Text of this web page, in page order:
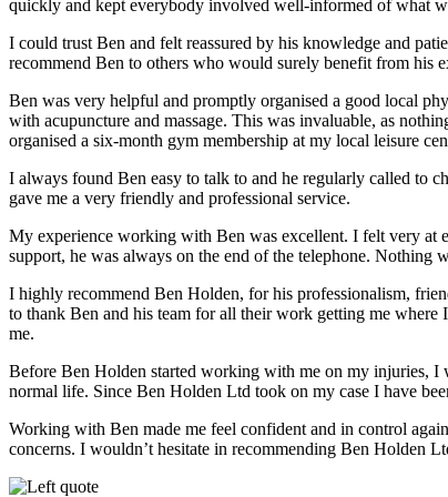
quickly and kept everybody involved well-informed of what
I could trust Ben and felt reassured by his knowledge and
recommend Ben to others who would surely benefit from his
Ben was very helpful and promptly organised a good local
with acupuncture and massage. This was invaluable, as
organised a six-month gym membership at my local leisure
I always found Ben easy to talk to and he regularly called to
gave me a very friendly and professional service.
My experience working with Ben was excellent. I felt very at
support, he was always on the end of the telephone. Nothing
I highly recommend Ben Holden, for his professionalism,
to thank Ben and his team for all their work getting me
me.
Before Ben Holden started working with me on my injuries,
normal life. Since Ben Holden Ltd took on my case I have
Working with Ben made me feel confident and in control
concerns. I wouldn’t hesitate in recommending Ben Holden